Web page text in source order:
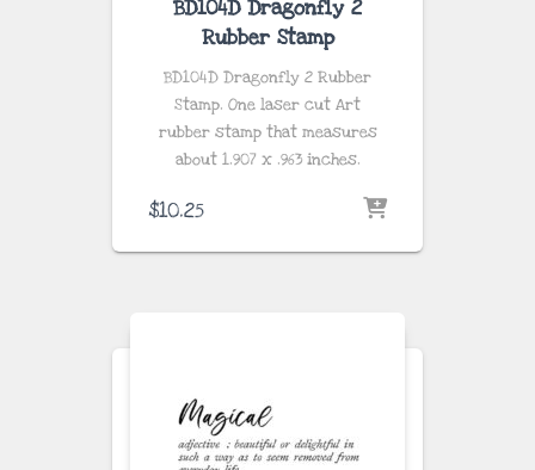
BD104D Dragonfly 2
Rubber Stamp
BD104D Dragonfly 2 Rubber
Stamp. One laser cut Art
rubber stamp that measures
about 1.907 x .963inches.
$10.25